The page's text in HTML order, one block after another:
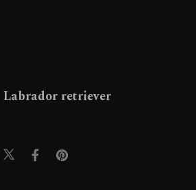
Labrador retriever